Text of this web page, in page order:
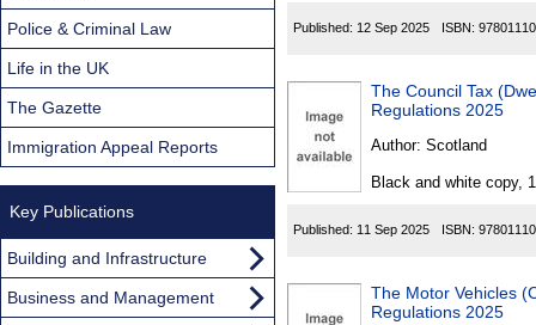
Published: 12 Sep 2025 ISBN:
The Council Tax
Regulations 2025
Author: Scotland
Black and white copy,
Published: 11 Sep 2025 ISBN:
The Motor Vehicles
Regulations 2025
Police & Criminal Law
Life in the UK
The Gazette
Immigration Appeal Reports
Key Publications
Building and Infrastructure
Business and Management